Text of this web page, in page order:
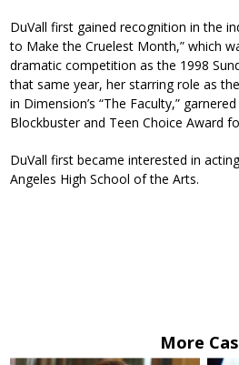
DuVall first gained recognition in the
to Make the Cruelest Month,” which
dramatic competition as the 1998
that same year, her starring role as the
in Dimension’s “The Faculty,”
Blockbuster and Teen Choice Award
DuVall first became interested in
Angeles High School of the Arts.
More